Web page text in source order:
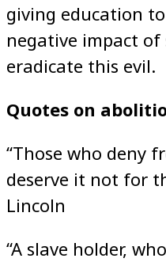
giving education
negative impact of
eradicate this evil.
Quotes on
“Those who deny
deserve it not for
Lincoln
“A slave holder,